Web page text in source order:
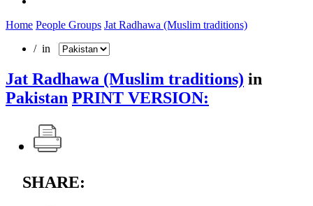
Home People Groups Jat Radhawa (Muslim traditions)
/ in
Jat Radhawa (Muslim traditions) in
Pakistan PRINT VERSION:
SHARE: